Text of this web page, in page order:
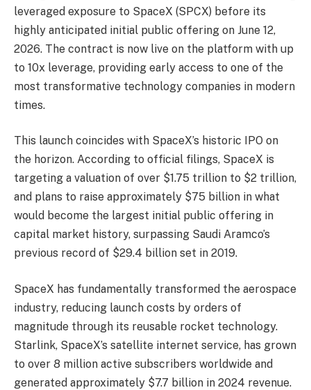
leveraged exposure to SpaceX (SPCX) before its
highly anticipated initial public offering on June 12,
2026. The contract is now live on the platform with up
to 10x leverage, providing early access to one of the
most transformative technology companies in modern
times.
This launch coincides with SpaceX’s historic IPO on
the horizon. According to official filings, SpaceX is
targeting a valuation of over $1.75 trillion to $2 trillion,
and plans to raise approximately $75 billion in what
would become the largest initial public offering in
capital market history, surpassing Saudi Aramco’s
previous record of $29.4 billion set in 2019.
SpaceX has fundamentally transformed the aerospace
industry, reducing launch costs by orders of
magnitude through its reusable rocket technology.
Starlink, SpaceX’s satellite internet service, has grown
to over 8 million active subscribers worldwide and
generated approximately $7.7 billion in 2024 revenue.